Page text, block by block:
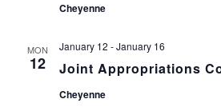
Cheyenne
MON
12 Joint Appropriations
January 12 -January 16
Cheyenne